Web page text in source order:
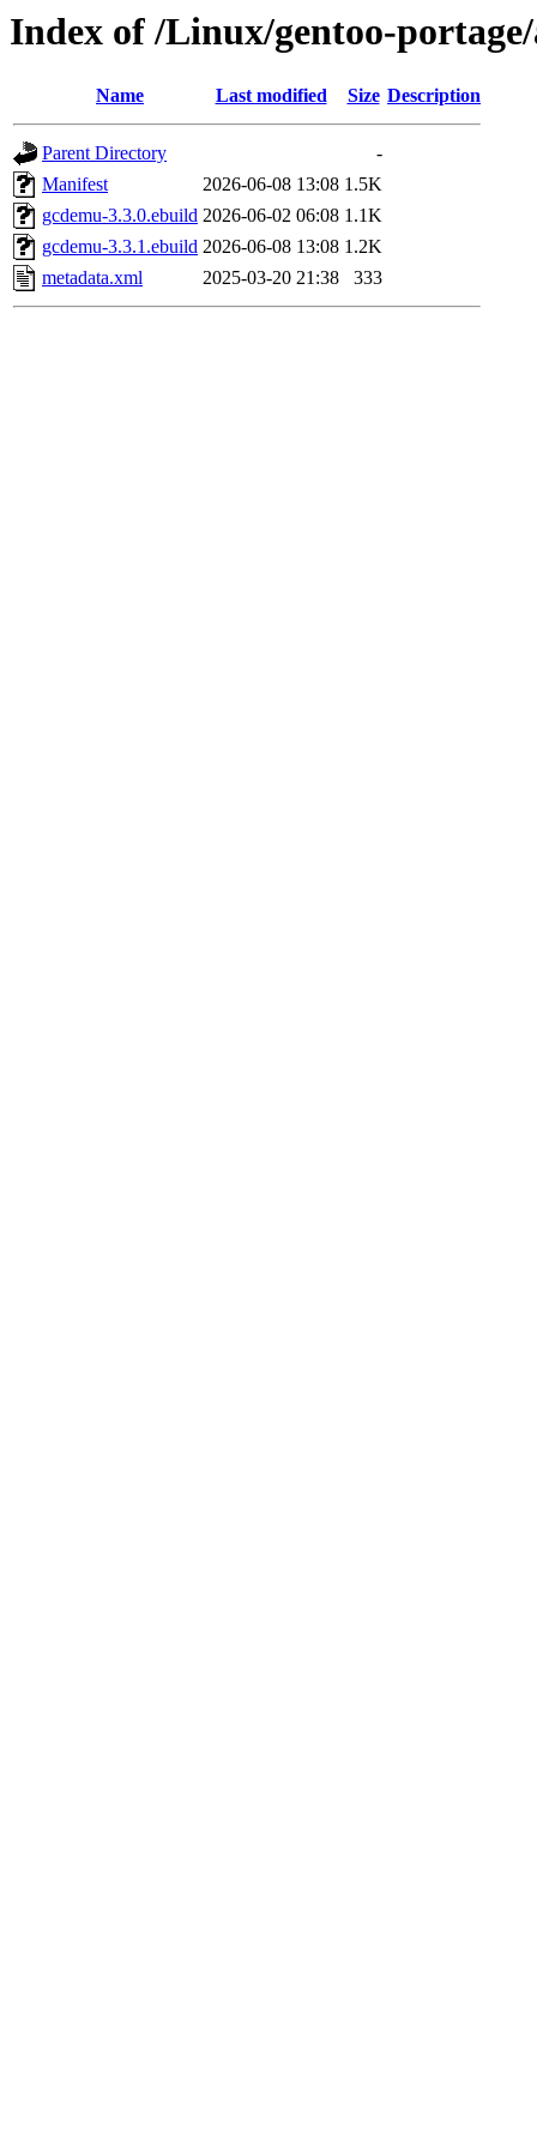
Index of /Linux/gentoo-
Name Last modified Size Description
Parent Directory
-
Manifest
2026-06-08 13:08 1.5K
gcdemu-3.3.0.ebuild 2026-06-02 06:08 1.1K
gcdemu-3.3.1.ebuild 2026-06-08 13:08 1.2K
metadata.xml
2025-03-20 21:38 333